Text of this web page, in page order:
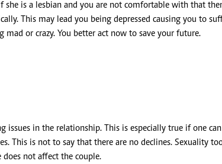
is a lesbian and you are not comfortable with that
This may lead you being depressed causing you to
mad or crazy. You better act now to save your future.
in the relationship. This is especially true if one
This is not to say that there are no declines. Sexuality
does not affect the couple.